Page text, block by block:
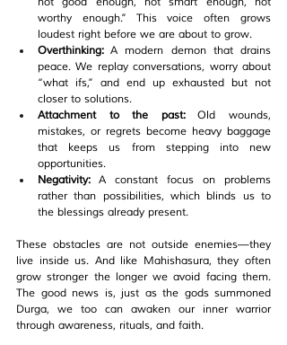
worthy enough.” This voice often grows
loudest right before we are about to grow.
Overthinking: A modern demon that drains
peace. We replay conversations, worry about
“what ifs,” and end up exhausted but not
closer to solutions.
Attachment to the past: Old wounds,
mistakes, or regrets become heavy baggage
that keeps us from stepping into new
opportunities.
Negativity: A constant focus on problems
rather than possibilities, which blinds us to
the blessings already present.
These obstacles are not outside enemies—they
live inside us. And like Mahishasura, they often
grow stronger the longer we avoid facing them.
The good news is, just as the gods summoned
Durga, we too can awaken our inner warrior
through awareness, rituals, and faith.